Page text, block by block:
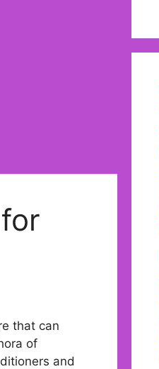
that can
of
and